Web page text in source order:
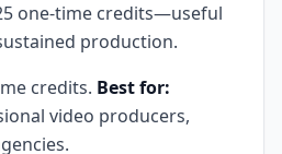
one-time credits—useful
production.
credits. Best for:
video producers,